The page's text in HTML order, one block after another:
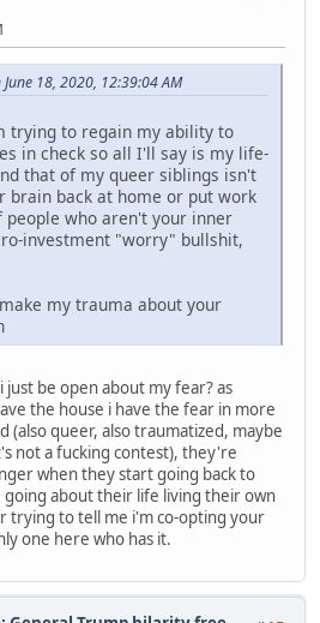
18, 2020, 12:39:04 AM
trying to regain my ability to
in check so all I'll say is my life-
that of my queer siblings isn't
brain back at home or put work
who aren't your inner
investment "worry" bullshit,
my trauma about your
be open about my fear? as
the house i have the fear in more
(also queer, also traumatized, maybe
not a fucking contest), they're
when they start going back to
going about their life living their own
trying to tell me i'm co-opting your
one here who has it.